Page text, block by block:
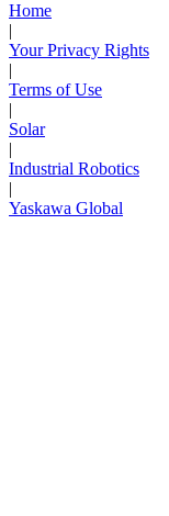
Home
Your Privacy Rights
Terms of Use
Solar
Industrial Robotics
Yaskawa Global